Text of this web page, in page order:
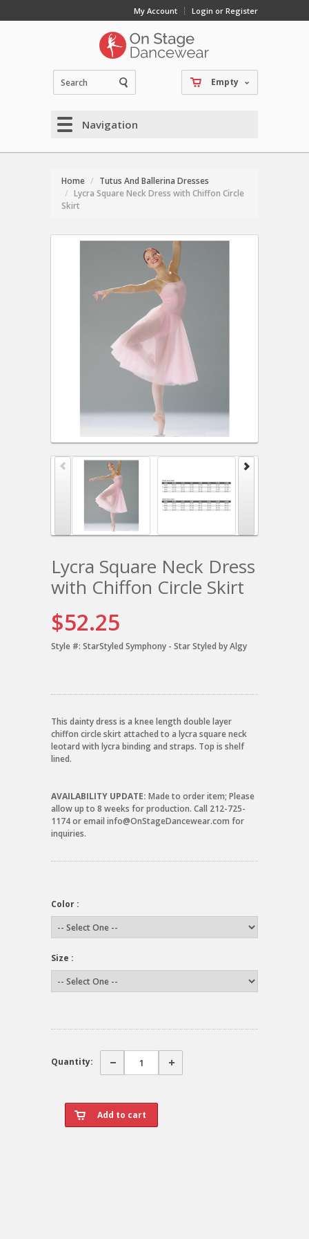
My Account Login or Register
Empty
Navigation
Home
Tutus And Ballerina Dresses
Lycra Square Neck Dress with Chiffon Circle
Skirt
Lycra Square Neck Dress
with Chiffon Circle Skirt
$52.25
Style #: StarStyled Symphony - Star Styled by Algy
This dainty dress is a knee length double layer
chiffon circle skirt attached to a lycra square neck
leotard with lycra binding and straps. Top is shelf
lined.
AVAILABILITY UPDATE: Made to order item; Please
allow up to 8 weeks for production. Call 212-725-
1174 or email info@OnStageDancewear.com for
inquiries.
Color :
Size :
Quantity: